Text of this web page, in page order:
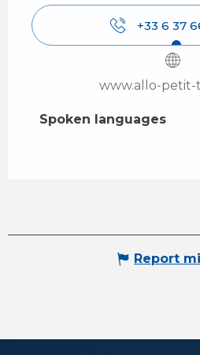
+33 6 37
www.allo-petit-
Spoken languages
Spoken languages
Report